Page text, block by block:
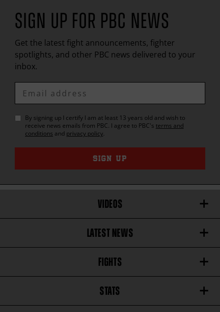
SIGN UP FOR PBC NEWS
Get the latest fight announcements, fighter
spotlights, and other PBC news delivered to your
inbox.
Enter
By signing up I certify I am at least 13 years old and wish to
receive news emails from PBC. I agree to PBC's terms and
conditions and privacy policy.
SIGN UP
VIDEOS
LATEST NEWS
FIGHTS
STATS